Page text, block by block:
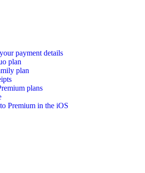
payment details
plan
plan
plans
Premium in the iOS